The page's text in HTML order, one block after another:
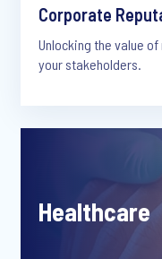
Corporate
Unlocking the value
your stakeholders.
Healthcare